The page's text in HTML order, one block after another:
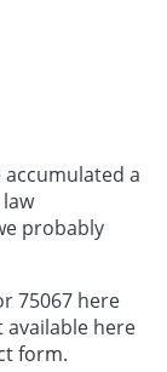
a
probably
75067 here
available here
form.